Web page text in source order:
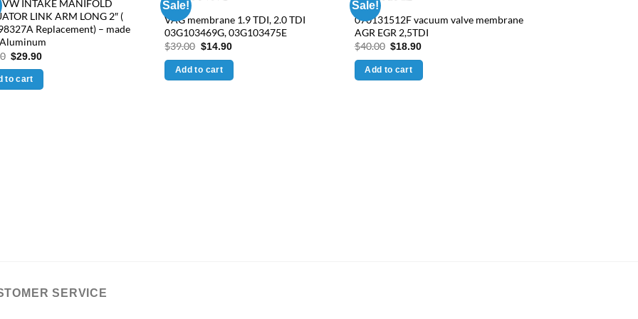
INTAKE MANIFOLD
LINK ARM LONG 2″ (
Replacement) – made
Original
was:
$38.90.
$29.90Current
is:
$29.90.
to cart
Sale!
VAG membrane 1.9 TDI, 2.0 TDI
03G103469G, 03G103475E
$39.00 Original
was:
$39.00.
$14.90Current
is:
$14.90.
Add to cart
Sale!
070131512F vacuum valve membrane
AGR EGR 2,5TDI
$40.00 Original
was:
$40.00.
$18.90Current
is:
$18.90.
Add to cart
SERVICE